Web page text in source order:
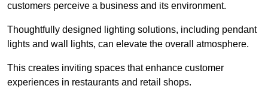
customers perceive a business and its environment.
Thoughtfully designed lighting solutions, including pendant
lights and wall lights, can elevate the overall atmosphere.
This creates inviting spaces that enhance customer
experiences in restaurants and retail shops.